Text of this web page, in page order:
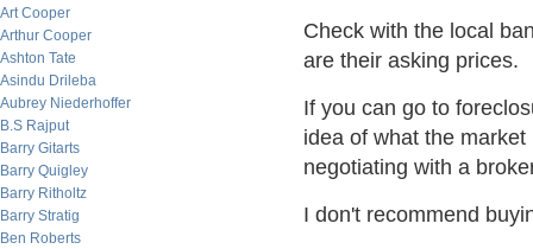
Art Cooper
Arthur Cooper
Ashton Tate
Asindu Drileba
Aubrey Niederhoffer
B.S Rajput
Barry Gitarts
Barry Quigley
Barry Ritholtz
Barry Stratig
Ben Roberts
Check with the local
are their asking prices.
If you can go to
idea of what the
negotiating with a
I don't recommend